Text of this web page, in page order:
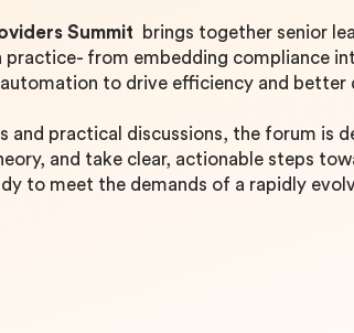
Summit
brings together senior
from embedding compliance
to drive efficiency and better
and practical discussions, the forum is
and take clear, actionable steps
to meet the demands of a rapidly